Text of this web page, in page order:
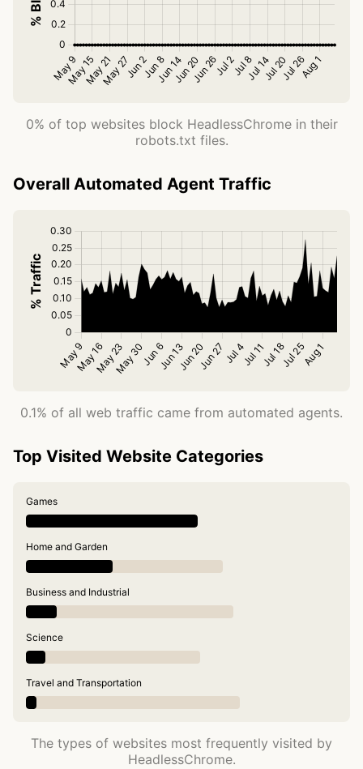
0% of top websites block HeadlessChrome in their
robots.txt files.
Overall Automated Agent Traffic
0.1% of all web traffic came from automated agents.
Top Visited Website Categories
Games
Home and Garden
Business and Industrial
Science
Travel and Transportation
The types of websites most frequently visited by
HeadlessChrome.